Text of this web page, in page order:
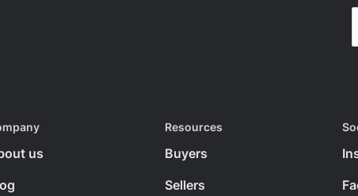
us
Resources
Buyers
Sellers